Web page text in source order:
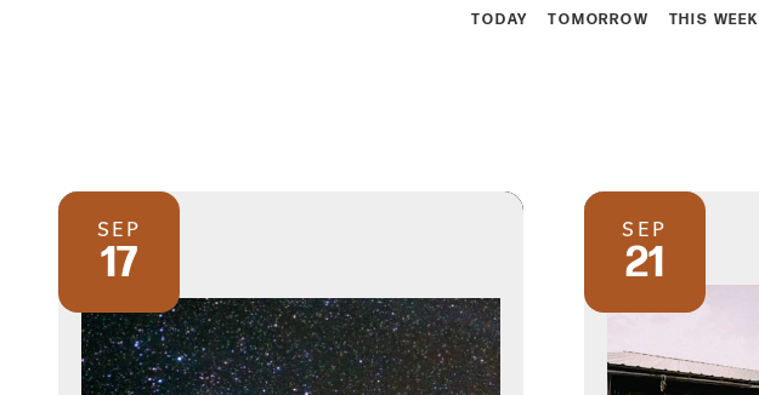
TODAY TOMORROW THIS WEEK
SEP
17
SEP
21